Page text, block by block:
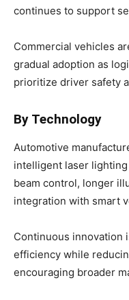
continues to support
Commercial vehicles
gradual adoption as
prioritize driver safety
By Technology
Automotive
intelligent laser
beam control, longer
integration with smart
Continuous innovation
efficiency while
encouraging broader